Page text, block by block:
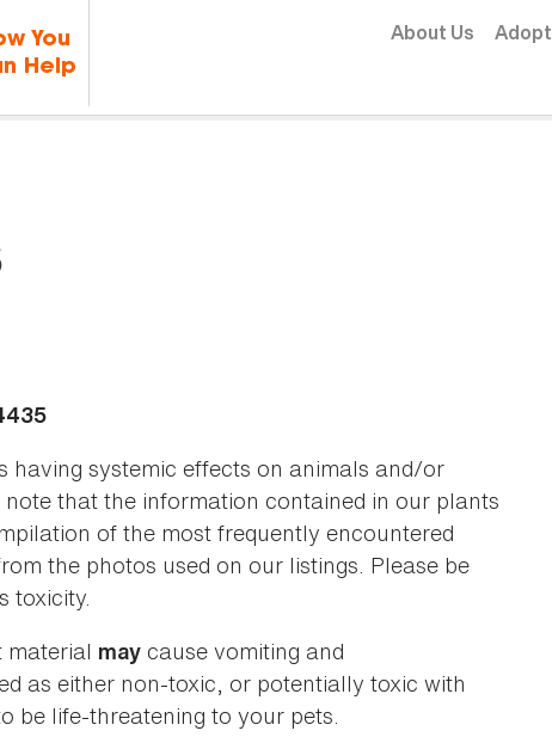
You
Help
About Us Adopt
systemic effects on animals and/or
that the information contained in our plants
of the most frequently encountered
the photos used on our listings. Please be
toxicity.
material may cause vomiting and
as either non-toxic, or potentially toxic with
be life-threatening to your pets.